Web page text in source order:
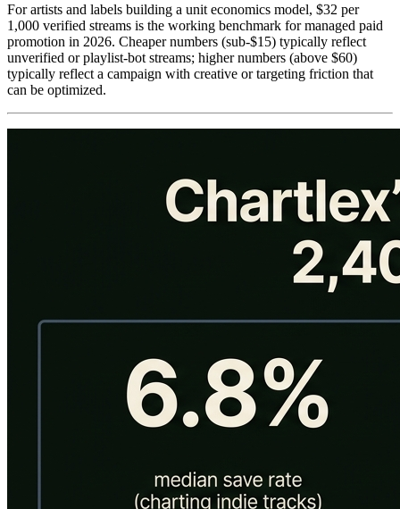
For artists and labels building a unit economics model, $32 per
1,000 verified streams is the working benchmark for managed paid
promotion in 2026. Cheaper numbers (sub-$15) typically reflect
unverified or playlist-bot streams; higher numbers (above $60)
typically reflect a campaign with creative or targeting friction that
can be optimized.